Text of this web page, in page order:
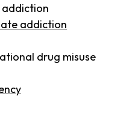
addiction
addiction
drug misuse